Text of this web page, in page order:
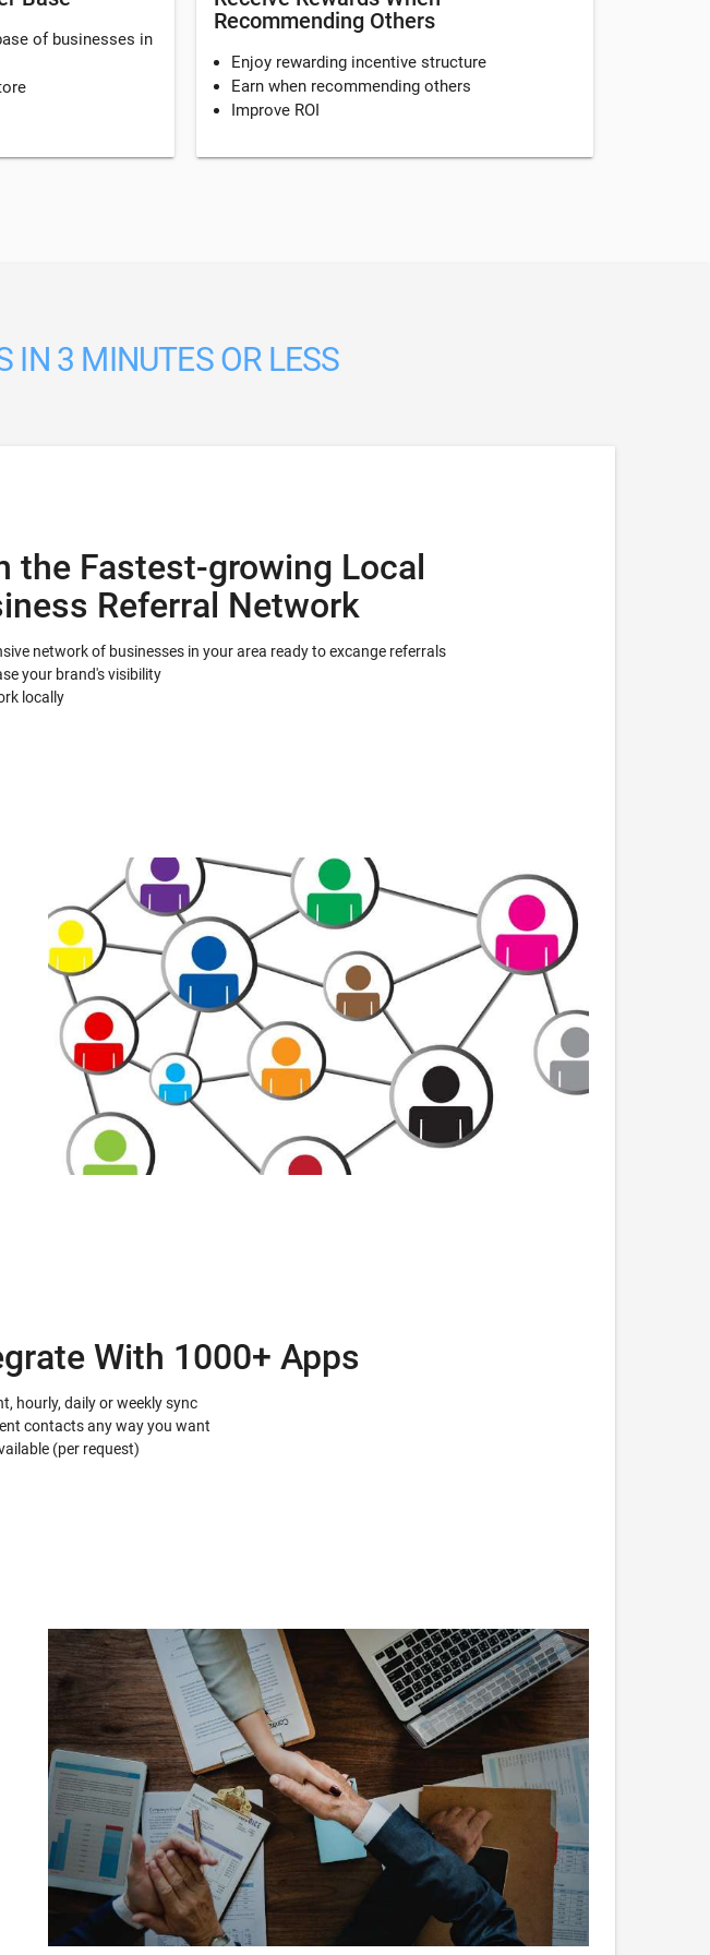
of businesses in
Recommending Others
Enjoy rewarding incentive structure
Earn when recommending others
Improve ROI
IN 3 MINUTES OR LESS
the Fastest-growing Local
Referral Network
network of businesses in your area ready to excange referrals
your brand's visibility
locally
With 1000+ Apps
hourly, daily or weekly sync
contacts any way you want
(per request)